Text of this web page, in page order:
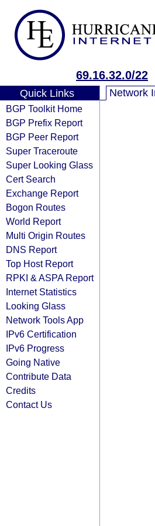
69.16.32.0/22
Quick Links
BGP Toolkit Home
BGP Prefix Report
BGP Peer Report
Super Traceroute
Super Looking Glass
Cert Search
Exchange Report
Bogon Routes
World Report
Multi Origin Routes
DNS Report
Top Host Report
RPKI & ASPA Report
Internet Statistics
Looking Glass
Network Tools App
IPv6 Certification
IPv6 Progress
Going Native
Contribute Data
Credits
Contact Us
Network